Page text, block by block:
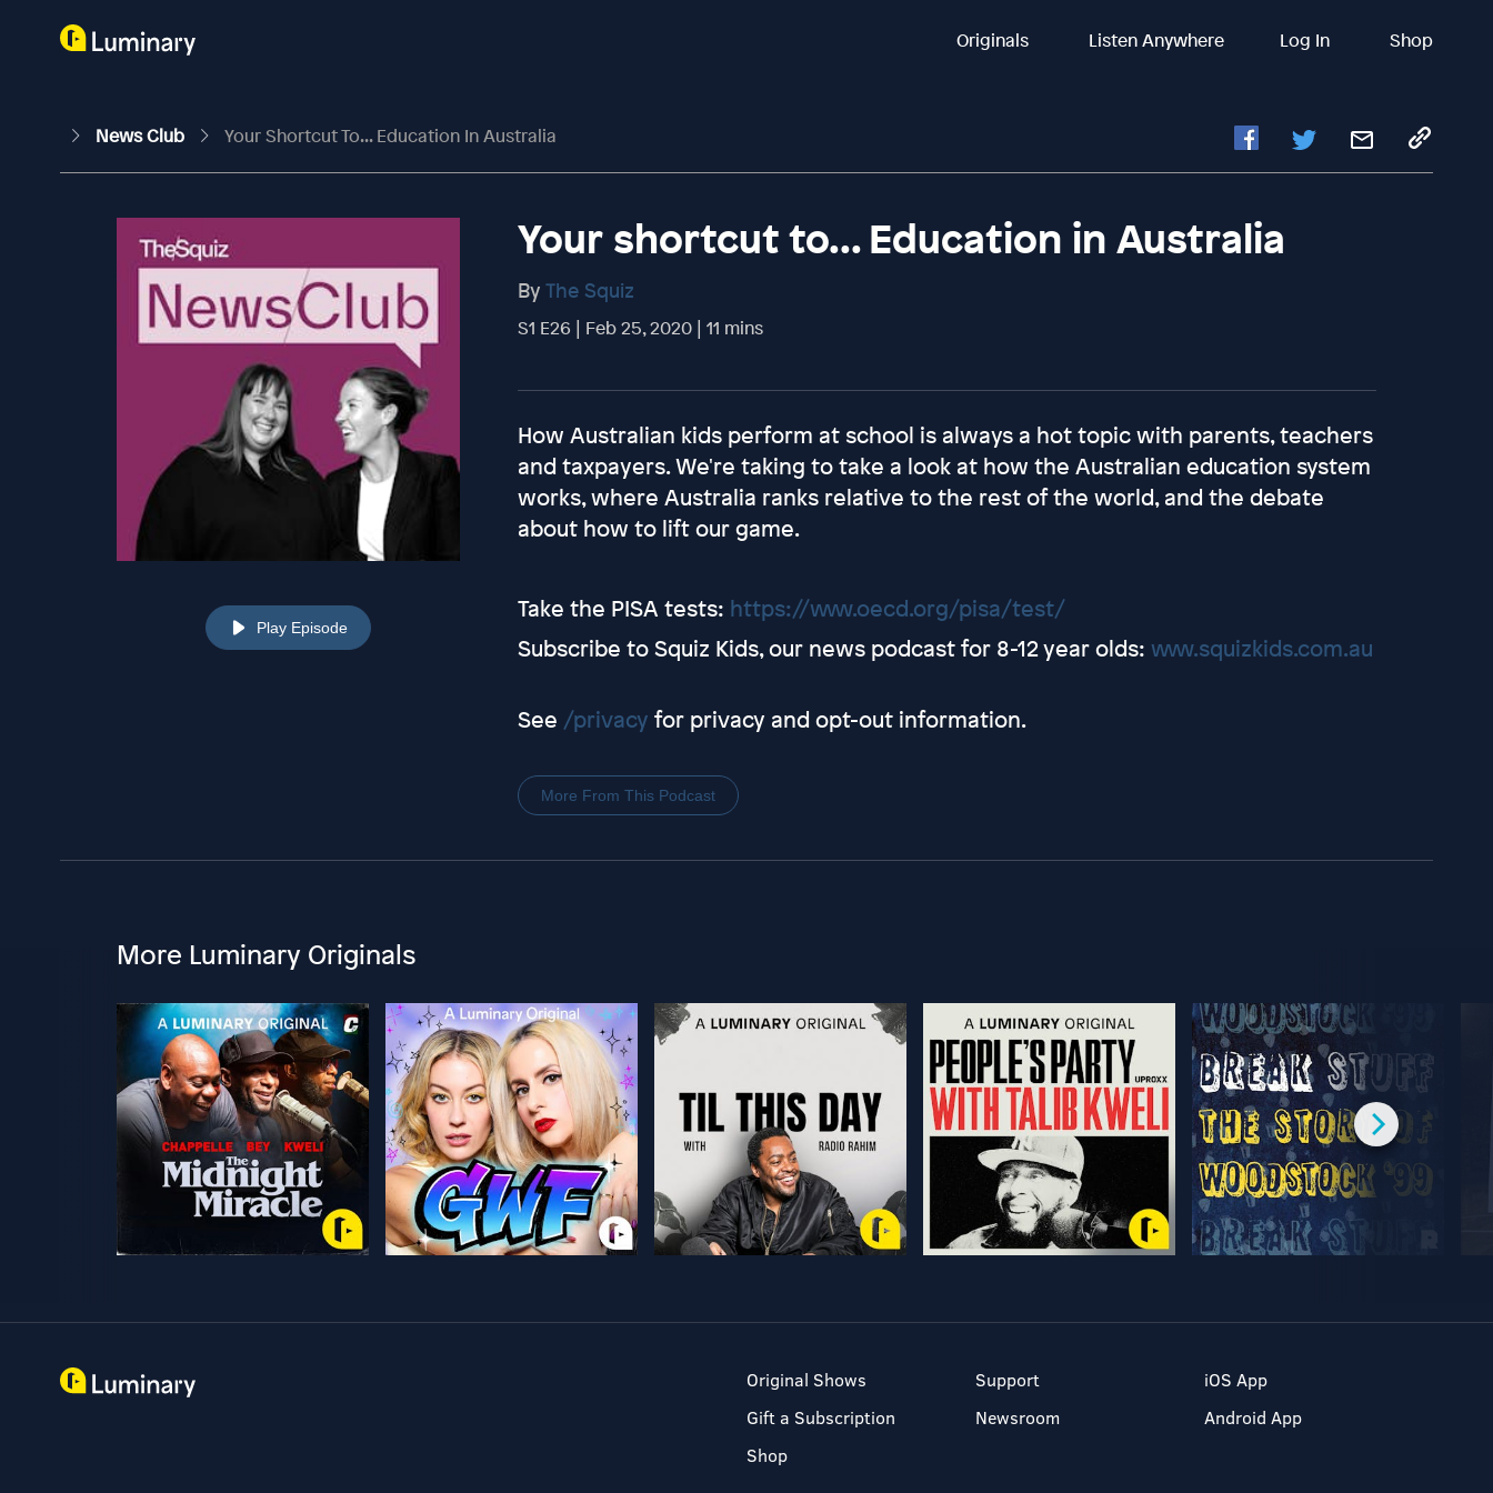
Originals Listen Anywhere Log In Shop
News Club Your Shortcut To... Education In Australia
Play Episode
Your shortcut to... Education in Australia
By The Squiz
S1 E26 | Feb 25, 2020 | 11 mins
How Australian kids perform at school is always a hot topic with parents, teachers
and taxpayers. We're taking to take a look at how the Australian education system
works, where Australia ranks relative to the rest of the world, and the debate
about how to lift our game.
Take the PISA tests: https://www.oecd.org/pisa/test/
Subscribe to Squiz Kids, our news podcast for 8-12 year olds: www.squizkids.com.au
See /privacy for privacy and opt-out information.
More From This Podcast
More Luminary Originals
Original Shows
Gift a Subscription
Shop
Support
Newsroom
iOS App
Android App